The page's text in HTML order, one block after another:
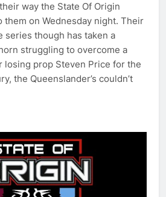
way the State Of Origin
on Wednesday night. Their
series though has taken a
struggling to overcome a
losing prop Steven Price for the
the Queenslander’s couldn’t